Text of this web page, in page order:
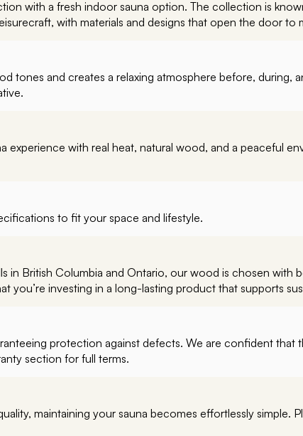
with a fresh indoor sauna option. The collection is
with materials and designs that open the door to
tones and creates a relaxing atmosphere before, during,
experience with real heat, natural wood, and a peaceful
to fit your space and lifestyle.
in British Columbia and Ontario, our wood is chosen with
you’re investing in a long-lasting product that supports
protection against defects. We are confident that
section for full terms.
maintaining your sauna becomes effortlessly simple.